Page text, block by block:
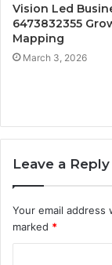
Vision Led
6473832355
Mapping
March 3, 2026
Leave a Reply
Your email address
marked *